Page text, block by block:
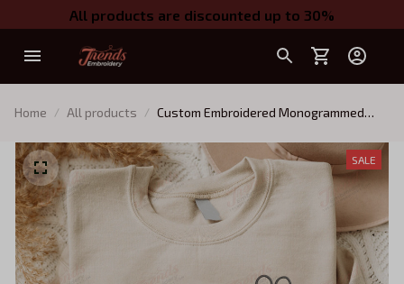
All products are discounted up to 30%
Home All products
Custom Embroidered Monogrammed
Gift For Vet School Student
SALE